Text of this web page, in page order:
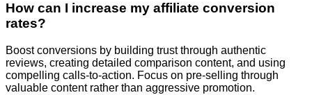
How can I increase my affiliate conversion
rates?
Boost conversions by building trust through authentic
reviews, creating detailed comparison content, and using
compelling calls-to-action. Focus on pre-selling through
valuable content rather than aggressive promotion.